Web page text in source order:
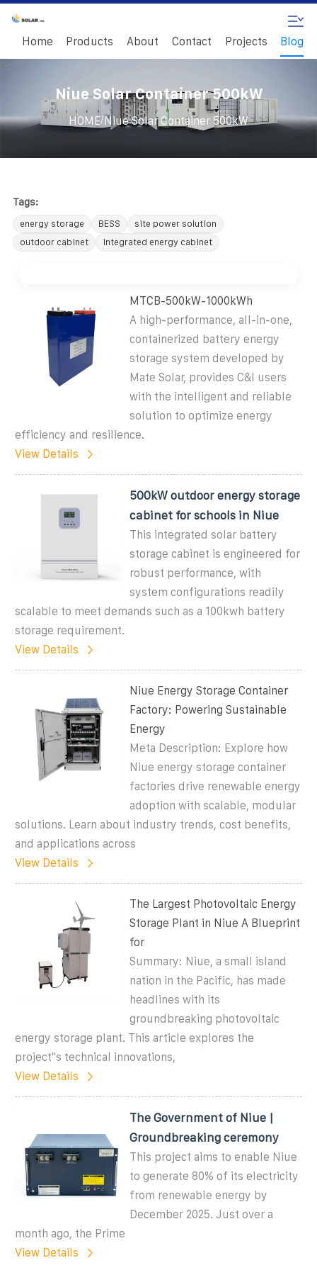
Home Products About Contact Projects Blog
Niue Solar Container 500kW
HOME/Niue Solar Container 500kW
Tags:
energy storage BESS
site power solution
outdoor cabinet
integrated energy cabinet
MTCB-500kW-1000kWh
A high-performance, all-in-one,
containerized battery energy
storage system developed by
Mate Solar, provides C&I users
with the intelligent and reliable
solution to optimize energy
efficiency and resilience.
View Details
500kW outdoor energy storage
cabinet for schools in Niue
This integrated solar battery
storage cabinet is engineered for
robust performance, with
system configurations readily
scalable to meet demands such as a 100kwh battery
storage requirement.
View Details
Niue Energy Storage Container
Factory: Powering Sustainable
Energy
Meta Description: Explore how
Niue energy storage container
factories drive renewable energy
adoption with scalable, modular
solutions. Learn about industry trends, cost benefits,
and applications across
View Details
The Largest Photovoltaic Energy
Storage Plant in Niue A Blueprint
for
Summary: Niue, a small island
nation in the Pacific, has made
headlines with its
groundbreaking photovoltaic
energy storage plant. This article explores the
project"s technical innovations,
View Details
The Government of Niue |
Groundbreaking ceremony
This project aims to enable Niue
to generate 80% of its electricity
from renewable energy by
December 2025. Just over a
month ago, the Prime
View Details